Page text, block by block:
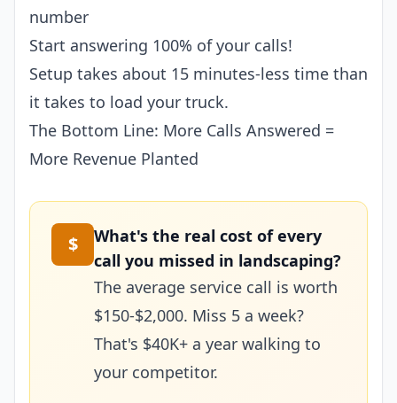
number
Start answering 100% of your calls!
Setup takes about 15 minutes-less time than
it takes to load your truck.
The Bottom Line: More Calls Answered =
More Revenue Planted
$
What's the real cost of every
call you missed in landscaping?
The average service call is worth
$150-$2,000. Miss 5 a week?
That's $40K+ a year walking to
your competitor.